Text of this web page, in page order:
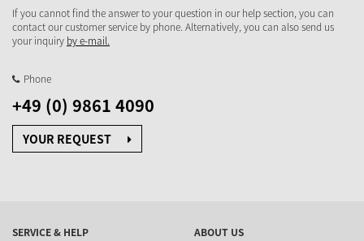
If you cannot find the answer to your question in our help section, you can
contact our customer service by phone. Alternatively, you can also send us
your inquiry by e-mail.
Phone
+49 (0) 9861 4090
YOUR REQUEST
SERVICE & HELP
ABOUT US